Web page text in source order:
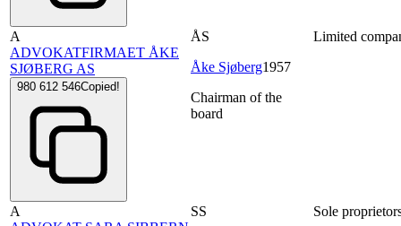
A
ADVOKATFIRMAET ÅKE
SJØBERG AS
980 612 546Copied!
ÅS
Åke Sjøberg1957
Chairman of the
board
Limited
A
SS
Sole